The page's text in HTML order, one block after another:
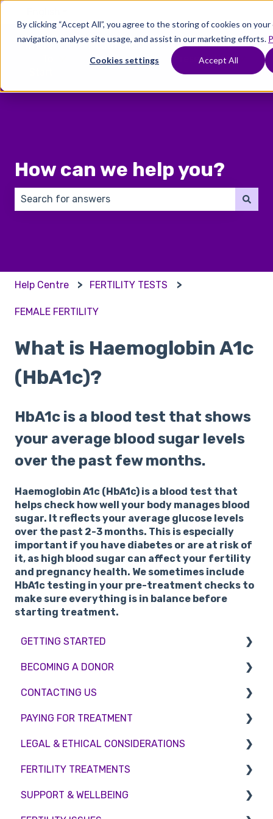
By clicking “Accept All”, you agree to the storing of cookies on
navigation, analyse site usage, and assist in our marketing efforts.
Cookies settings Accept All
Where
Show submenu for Where To Start
Treatments
Show submenu for
Fertility
Preservation
How can we help you?
Help Centre FERTILITY TESTS
FEMALE FERTILITY
What is Haemoglobin A1c
(HbA1c)?
HbA1c is a blood test that shows
your average blood sugar levels
over the past few months.
Haemoglobin A1c (HbA1c) is a blood test that
helps check how well your body manages blood
sugar. It reflects your average glucose levels
over the past 2-3 months. This is especially
important if you have diabetes or are at risk of
it, as high blood sugar can affect your fertility
and pregnancy health. We sometimes include
HbA1c testing in your pre-treatment checks to
make sure everything is in balance before
starting treatment.
GETTING STARTED
BMI & Lifestyle
Treatments
Booking an appointment
Consultations
Tests
BECOMING A DONOR
Egg donation
Surrogacy
Embryo Donation
Sperm donation
CONTACTING US
Appointment Scheduling
Emergency Contact
Clinic Locations
Feedback and Complaints
PAYING FOR TREATMENT
Interest free credit
Treatment Packages
NHS
LEGAL & ETHICAL CONSIDERATIONS
Ethical Considerations
Legislation and Compliance
FERTILITY TREATMENTS
Treatment with donor gametes
SUPPORT & WELLBEING